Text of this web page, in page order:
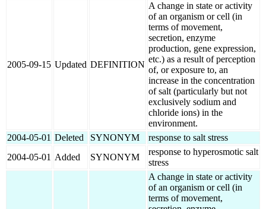
2005-09-15 Updated DEFINITION
A change in state or activity
of an organism or cell (in
terms of movement,
secretion, enzyme
production, gene expression,
etc.) as a result of perception
of, or exposure to, an
increase in the concentration
of salt (particularly but not
exclusively sodium and
chloride ions) in the
environment.
2004-05-01 Deleted SYNONYM
response to salt stress
2004-05-01 Added SYNONYM
response to hyperosmotic salt
stress
A change in state or activity
of an organism or cell (in
terms of movement,